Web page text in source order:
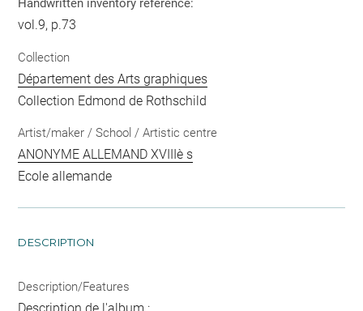
Handwritten inventory reference:
vol.9, p.73
Collection
Département des Arts graphiques
Collection Edmond de Rothschild
Artist/maker / School / Artistic centre
ANONYME ALLEMAND XVIIIè s
Ecole allemande
DESCRIPTION
Description/Features